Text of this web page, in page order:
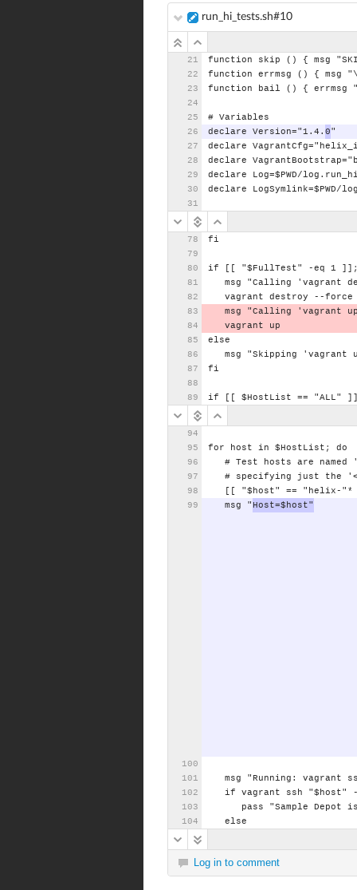
run_hi_tests.sh#10
function skip () { msg
function
errmsg () { msg
function
bail () { errmsg
# Variables
declare
Version="1.4. 0"
declare
declare
declare
Log=$PWD/
declare
fi
if "$FullTest" -eq 1
msg
"Calling 'vagrant
vagrant
destroy
--force
msg
"Calling 'vagrant
vagrant
up
else
msg
"Skipping 'vagrant
fi
if $HostList == "ALL"
for host in $HostList;
do
# Test hosts are named
#
specifying just the
"$host" ==
"helix-"*
msg
" Host=$host"
msg "Running: vagrant
if
vagrant ssh "$host"
pass
"Sample Depot
else
Log in to comment